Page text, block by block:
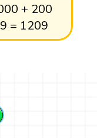
+ 200
= 1209